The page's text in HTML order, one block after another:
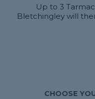
Up to 3
Bletchingley will
CHOOSE